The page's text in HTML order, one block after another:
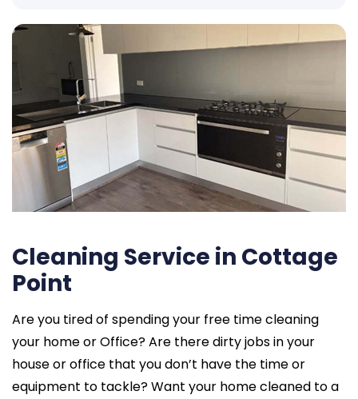
Cleaning Service in Cottage
Point
Are you tired of spending your free time cleaning
your home or Office? Are there dirty jobs in your
house or office that you don’t have the time or
equipment to tackle? Want your home cleaned to a